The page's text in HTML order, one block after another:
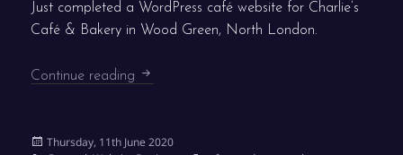
Just completed a WordPress café website for Charlie’s
Café & Bakery in Wood Green, North London.
Continue reading New website for Charlie’s Café & Bakery
Posted
Thursday, 11th June 2020